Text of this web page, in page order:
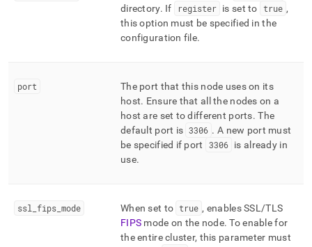
directory. If register is set to true ,
this option must be specified in the
configuration file.
port
The port that this node uses on its
host. Ensure that all the nodes on a
host are set to different ports. The
default port is 3306 . A new port must
be specified if port
3306 is already in
use.
ssl fips mode When set to true , enables SSL/TLS
FIPS mode on the node. To enable for
the entire cluster, this parameter must